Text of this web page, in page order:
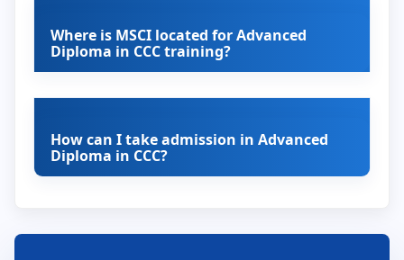
Where is MSCI located for Advanced
Diploma in CCC training?
How can I take admission in Advanced
Diploma in CCC?